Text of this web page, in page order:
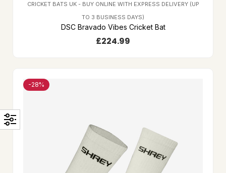
CRICKET BATS UK - BUY ONLINE WITH EXPRESS DELIVERY (UP
TO 3 BUSINESS DAYS)
DSC Bravado Vibes Cricket Bat
£224.99
-28%